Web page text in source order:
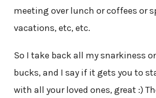
meeting over lunch or coffees or
vacations, etc, etc.
So I take back all my snarkiness
bucks, and I say if it gets you to
with all your loved ones, great :)